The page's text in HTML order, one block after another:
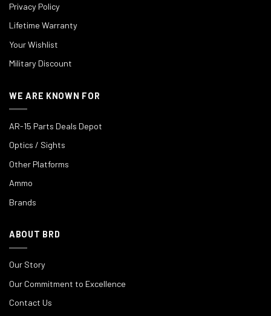
Privacy Policy
Lifetime Warranty
Your Wishlist
Military Discount
WE ARE KNOWN FOR
AR-15 Parts Deals Depot
Optics / Sights
Other Platforms
Ammo
Brands
ABOUT BRD
Our Story
Our Commitment to Excellence
Contact Us